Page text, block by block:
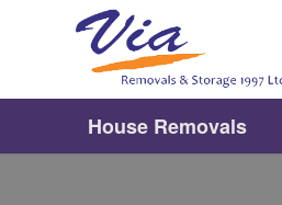
House Removals